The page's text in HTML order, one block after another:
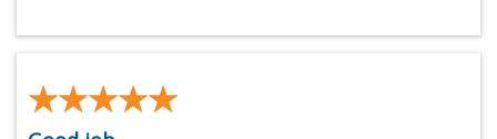
★★★★★
★★★★★